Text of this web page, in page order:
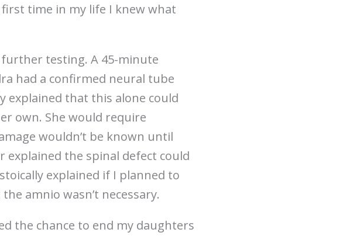
time in my life I knew what
testing. A 45-minute
had a confirmed neural tube
explained that this alone could
own. She would require
wouldn’t be known until
explained the spinal defect could
explained if I planned to
amnio wasn’t necessary.
the chance to end my daughters